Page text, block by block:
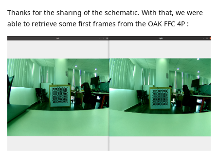
Thanks for the sharing of the schematic. With that, we were
able to retrieve some first frames from the OAK FFC 4P :